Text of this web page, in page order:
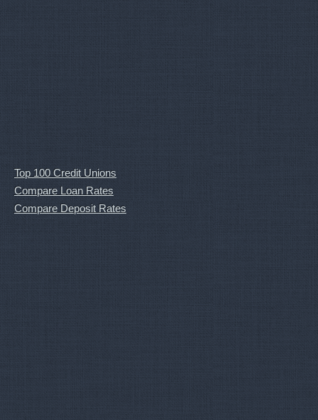
Top 100 Credit Unions
Compare Loan Rates
Compare Deposit Rates